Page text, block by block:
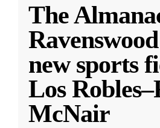
The
new sports
Los
McNair